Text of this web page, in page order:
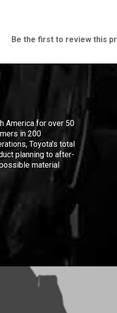
Be the first to review this
America for over 50
in 200
Toyota's total
planning to after-
material